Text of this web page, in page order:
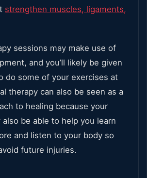
strengthen muscles, ligaments,
sessions may make use of
and you’ll likely be given
do some of your exercises at
therapy can also be seen as a
to healing because your
be able to help you learn
and listen to your body so
future injuries.